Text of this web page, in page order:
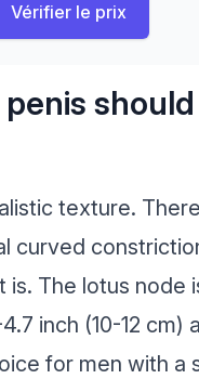
Vérifier le prix
texture.
curved
The lotus node
inch (10-12 cm)
for men with a